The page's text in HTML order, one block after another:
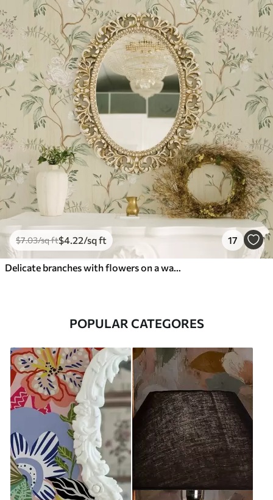
$7.03/sq ft$4.22/sq ft 17
Delicate branches with flowers on a warm cream background
POPULAR CATEGORES